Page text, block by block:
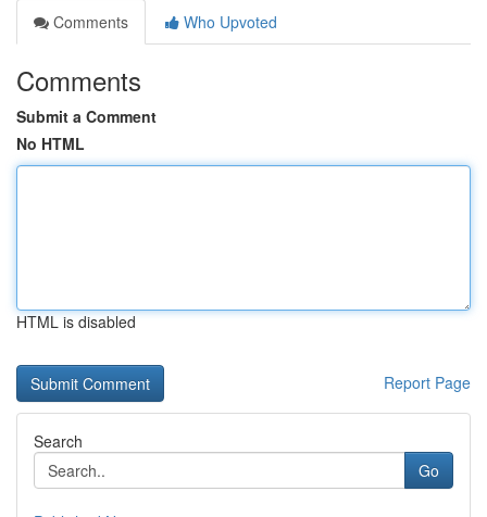
Comments
Who Upvoted
Comments
Submit a Comment
No HTML
HTML is disabled
Report Page
Search
Go